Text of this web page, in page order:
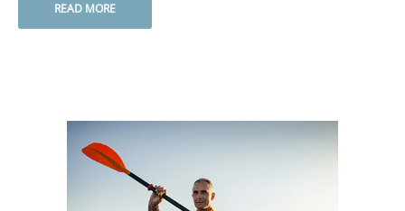
READ MORE